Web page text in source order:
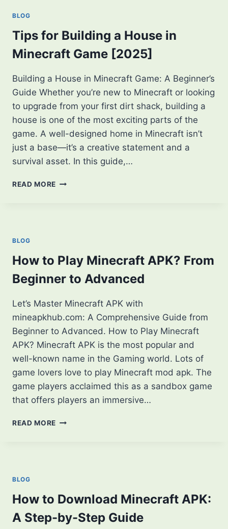
THE
GAME
ANYWHERE
BLOG
Tips for Building a House in
Minecraft Game [2025]
Building a House in Minecraft Game: A Beginner’s
Guide Whether you’re new to Minecraft or looking
to upgrade from your first dirt shack, building a
house is one of the most exciting parts of the
game. A well-designed home in Minecraft isn’t
just a base—it’s a creative statement and a
survival asset. In this guide,…
READ MORE TIPS
GAME
[2025]
BLOG
How to Play Minecraft APK? From
Beginner to Advanced
Let’s Master Minecraft APK with
mineapkhub.com: A Comprehensive Guide from
Beginner to Advanced. How to Play Minecraft
APK? Minecraft APK is the most popular and
well-known name in the Gaming world. Lots of
game lovers love to play Minecraft mod apk. The
game players acclaimed this as a sandbox game
that offers players an immersive…
READ MORE HOW
TO
ADVANCED
BLOG
How to Download Minecraft APK:
A Step-by-Step Guide